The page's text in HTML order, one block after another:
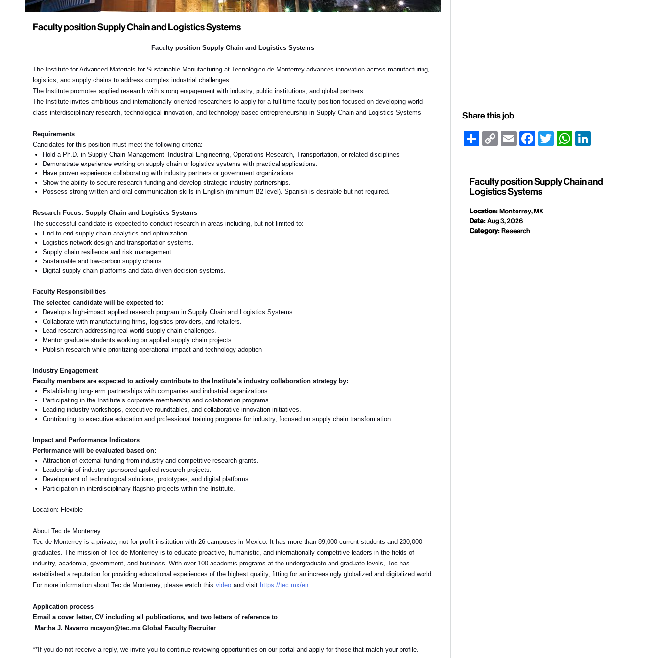
Faculty position Supply Chain and Logistics Systems
Faculty positionSupply Chain and Logistics Systems
The Institute for Advanced Materials for Sustainable Manufacturing at Tecnológico de Monterrey advances innovation across manufacturing,
logistics, and supply chains to address complex industrial challenges.
The Institute promotes applied research with strong engagement with industry, public institutions, and global partners.
The Institute invites ambitious and internationally oriented researchers to apply for a full-time faculty position focused on developing world-
class interdisciplinary research, technological innovation, and technology-based entrepreneurship in Supply Chain and Logistics Systems
Requirements
Candidates for this position must meet the following criteria:
Hold a Ph.D. in Supply Chain Management, Industrial Engineering, Operations Research, Transportation, or related disciplines
Demonstrate experienceworking on supply chain or logistics systems with practical applications
Have proven experience collaborating with industry partners or government organizations.
Show the ability to secure research funding and develop strategic industry partnerships.
Possess strong written and oral communication skills in English (minimum B2 level). Spanish is desirable but not required.
Research Focus: Supply Chain and Logistics Systems
The successful candidate is expected to conduct research in areas including, but not limited to:
End‑to‑end supply chain analytics and optimization.
Logistics network design and transportation systems.
Supply chain resilience and risk management.
Sustainable and low‑carbon supply chains.
Digital supply chain platforms and data‑driven decision systems.
Faculty Responsibilities
The selected candidate will be expected to:
Develop a high‑impact applied research program in Supply Chain and Logistics Systems.
Collaborate with manufacturing firms, logistics providers, and retailers.
Lead research addressing real‑world supply chain challenges.
Mentor graduate students working on applied supply chain projects.
Publish research while prioritizing operational impact and technology adoption
Industry Engagement
Faculty members are expected to actively contribute to the Institute’s industry collaboration strategy by:
Establishing long-term partnerships with companies and industrial organizations.
Participating in the Institute’s corporate membership and collaboration programs.
Leading industry workshops, executive roundtables, and collaborative innovation initiatives.
Contributing to executive education and professional training programs for industry,focused on supply chain transformation
Impact and Performance Indicators
Performance will be evaluated based on:
Attraction of external funding from industry and competitive research grants.
Leadership of industry-sponsored applied research projects.
Development of technological solutions, prototypes, and digital platforms.
Participation in interdisciplinary flagship projects within the Institute.
Location: Flexible
About Tec de Monterrey
Tec de Monterrey is a private, not-for-profit institution with 26 campuses in Mexico. It has more than 89,000 current students and 230,000
graduates. The mission of Tec de Monterrey is to educate proactive, humanistic, and internationally competitive leaders in the fields of
industry, academia, government, and business. With over 100 academic programs at the undergraduate and graduate levels, Tec has
established a reputation for providing educational experiences of the highest quality, fitting for an increasingly globalized and digitalized world.
For more information about Tec de Monterrey, please watch this video and visit https://tec.mx/en.
Application process
Email a cover letter, CV including all publications, and two letters of reference to
Martha J. Navarro mcayon@tec.mx Global Faculty Recruiter
**If you do not receive a reply, we invite you to continue reviewing opportunities on our portal and apply for those that match your profile.
Share this job
Share Copy
Link
Email Facebook
TwitterWhatsAppLinkedIn
Faculty position Supply Chain and
Logistics Systems
Location:Monterrey, MX
Date:Aug 3, 2026
Category:Research